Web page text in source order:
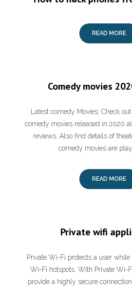
READ MORE
Comedy movies
Latest comedy Movies: Check
comedy movies released in 2020
reviews. Also find details of
comedy movies are
READ MORE
Private wifi
‎Private Wi-Fi protects a user
Wi-Fi hotspots. With Private Wi-
provide a highly secure